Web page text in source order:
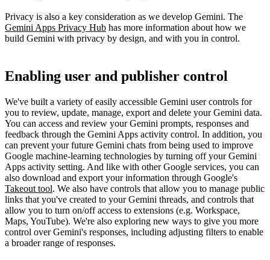
Privacy is also a key consideration as we develop Gemini. The
Gemini Apps Privacy Hub has more information about how we
build Gemini with privacy by design, and with you in control.
Enabling user and publisher control
We've built a variety of easily accessible Gemini user controls for
you to review, update, manage, export and delete your Gemini data.
You can access and review your Gemini prompts, responses and
feedback through the Gemini Apps activity control. In addition, you
can prevent your future Gemini chats from being used to improve
Google machine-learning technologies by turning off your Gemini
Apps activity setting. And like with other Google services, you can
also download and export your information through Google's
Takeout tool. We also have controls that allow you to manage public
links that you've created to your Gemini threads, and controls that
allow you to turn on/off access to extensions (e.g. Workspace,
Maps, YouTube). We're also exploring new ways to give you more
control over Gemini's responses, including adjusting filters to enable
a broader range of responses.